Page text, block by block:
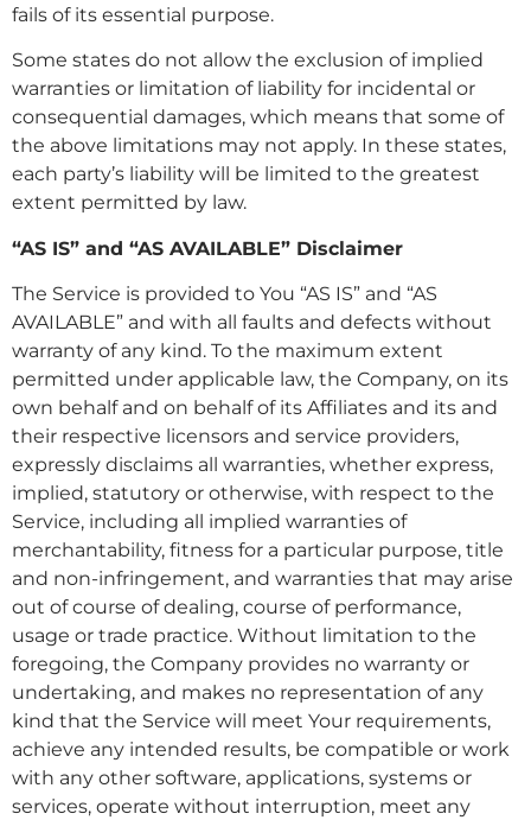
fails of its essential purpose.
Some states do not allow the exclusion of implied
warranties or limitation of liability for incidental or
consequential damages, which means that some of
the above limitations may not apply. In these states,
each party’s liability will be limited to the greatest
extent permitted by law.
“AS IS” and “AS AVAILABLE” Disclaimer
The Service is provided to You “AS IS” and “AS
AVAILABLE” and with all faults and defects without
warranty of any kind. To the maximum extent
permitted under applicable law, the Company, on its
own behalf and on behalf of its Affiliates and its and
their respective licensors and service providers,
expressly disclaims all warranties, whether express,
implied, statutory or otherwise, with respect to the
Service, including all implied warranties of
merchantability, fitness for a particular purpose, title
and non-infringement, and warranties that may arise
out of course of dealing, course of performance,
usage or trade practice. Without limitation to the
foregoing, the Company provides no warranty or
undertaking, and makes no representation of any
kind that the Service will meet Your requirements,
achieve any intended results, be compatible or work
with any other software, applications, systems or
services, operate without interruption, meet any